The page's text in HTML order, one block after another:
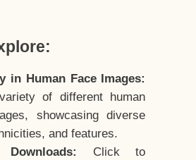
in Human Face Images:
of different human
showcasing diverse
and features.
Click to